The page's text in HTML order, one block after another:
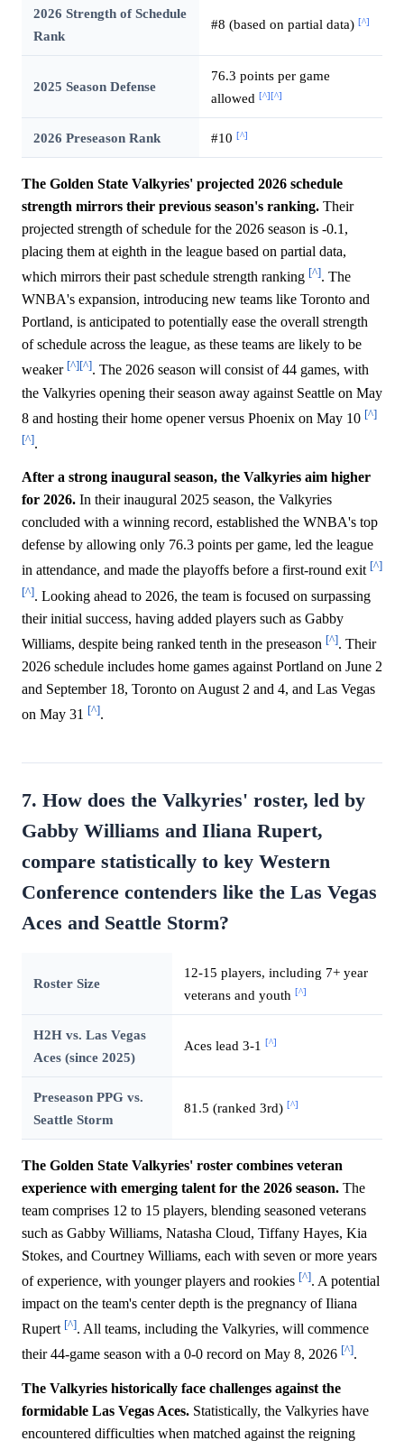
2026 Strength of Schedule
Rank
#8 (based on partial data) [^]
2025 Season Defense
76.3 points per game
allowed [^][^]
2026 Preseason Rank #10 [^]
The Golden State Valkyries' projected 2026 schedule
strength mirrors their previous season's ranking. Their
projected strength of schedule for the 2026 season is -0.1,
placing them at eighth in the league based on partial data,
which mirrors their past schedule strength ranking [^]. The
WNBA's expansion, introducing new teams like Toronto and
Portland, is anticipated to potentially ease the overall strength
of schedule across the league, as these teams are likely to be
weaker [^][^]. The 2026 season will consist of 44 games, with
the Valkyries opening their season away against Seattle on May
8 and hosting their home opener versus Phoenix on May 10 [^]
[^].
After a strong inaugural season, the Valkyries aim higher
for 2026. In their inaugural 2025 season, the Valkyries
concluded with a winning record, established the WNBA's top
defense by allowing only 76.3 points per game, led the league
in attendance, and made the playoffs before a first-round exit [^]
[^]. Looking ahead to 2026, the team is focused on surpassing
their initial success, having added players such as Gabby
Williams, despite being ranked tenth in the preseason [^]. Their
2026 schedule includes home games against Portland on June 2
and September 18, Toronto on August 2 and 4, and Las Vegas
on May 31 [^].
7. How does the Valkyries' roster, led by
Gabby Williams and Iliana Rupert,
compare statistically to key Western
Conference contenders like the Las Vegas
Aces and Seattle Storm?
Roster Size
12-15 players, including 7+ year
veterans and youth [^]
H2H vs. Las Vegas
Aces (since 2025)
Aces lead 3-1 [^]
Preseason PPG vs.
Seattle Storm
81.5 (ranked 3rd) [^]
The Golden State Valkyries' roster combines veteran
experience with emerging talent for the 2026 season. The
team comprises 12 to 15 players, blending seasoned veterans
such as Gabby Williams, Natasha Cloud, Tiffany Hayes, Kia
Stokes, and Courtney Williams, each with seven or more years
of experience, with younger players and rookies [^]. A potential
impact on the team's center depth is the pregnancy of Iliana
Rupert [^]. All teams, including the Valkyries, will commence
their 44-game season with a 0-0 record on May 8, 2026 [^].
The Valkyries historically face challenges against the
formidable Las Vegas Aces. Statistically, the Valkyries have
encountered difficulties when matched against the reigning